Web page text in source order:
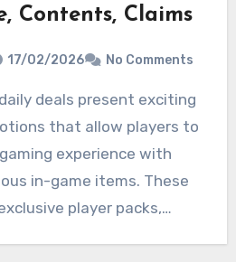
Contents, Claims
17/02/2026 No Comments
that allow players to
experience with
in-game items. These
player packs,…